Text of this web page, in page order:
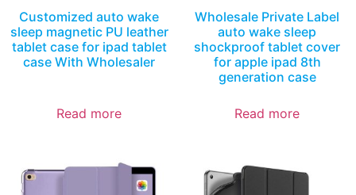
Customized auto wake
sleep magnetic PU leather
tablet case for ipad tablet
case With Wholesaler
Read more
Wholesale Private Label
auto wake sleep
shockproof tablet cover
for apple ipad 8th
generation case
Read more